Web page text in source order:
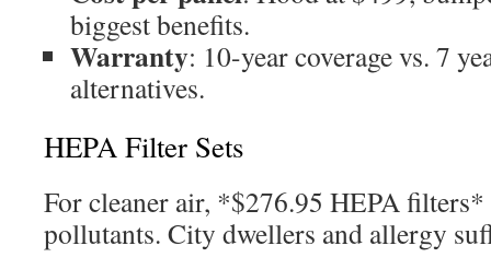
biggest benefits.
Warranty: 10-year coverage vs. 7
alternatives.
HEPA Filter Sets
For cleaner air, *$276.95 HEPA
pollutants. City dwellers and allergy